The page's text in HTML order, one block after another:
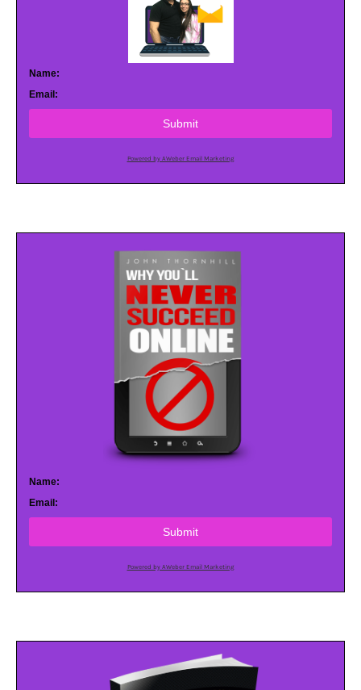
Name:
Email:
Submit
Powered by AWeber Email Marketing
Name:
Email:
Submit
Powered by AWeber Email Marketing